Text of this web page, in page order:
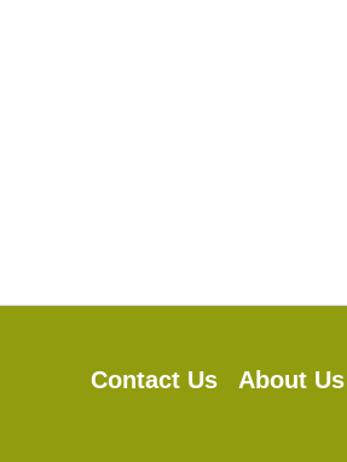
Contact Us About Us